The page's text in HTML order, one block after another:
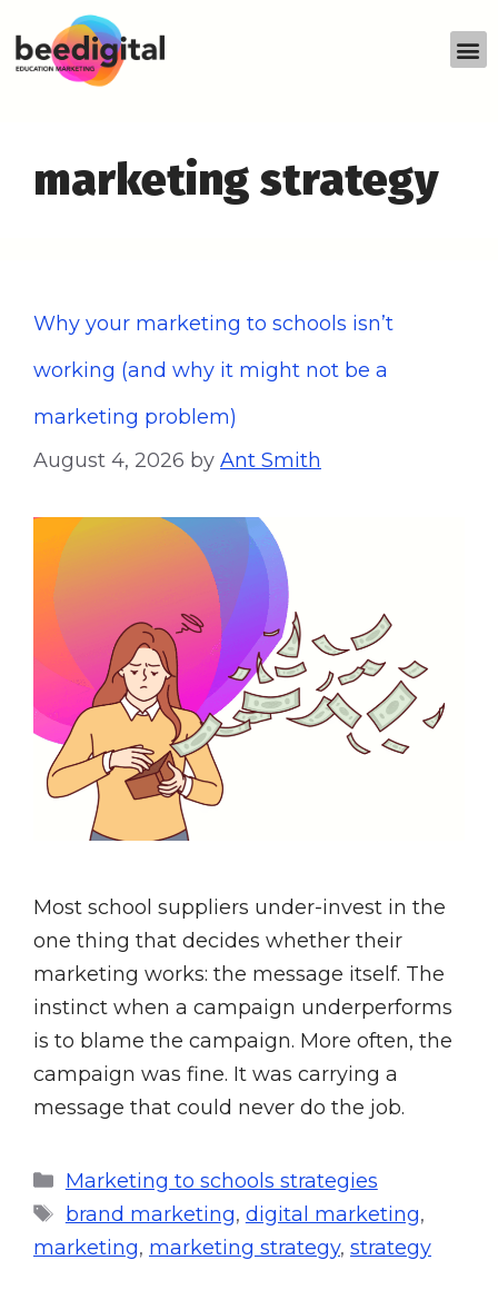
marketing strategy
Why your marketing to schools isn’t
working (and why it might not be a
marketing problem)
August 4, 2026 by Ant Smith
Most school suppliers under-invest in the
one thing that decides whether their
marketing works: the message itself. The
instinct when a campaign underperforms
is to blame the campaign. More often, the
campaign was fine. It was carrying a
message that could never do the job.
Marketing to schools strategies
brand marketing, digital marketing,
marketing, marketing strategy, strategy